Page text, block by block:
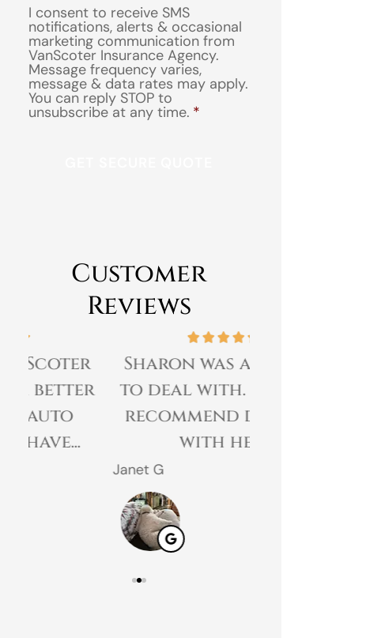
I consent to receive SMS
notifications, alerts & occasional
marketing communication from
VanScoter Insurance Agency.
Message frequency varies,
message & data rates may apply.
You can reply STOP to
unsubscribe at any time. *
Customer
Reviews
Sharon was amazing
to deal with. I would
recommend dealing
with her.